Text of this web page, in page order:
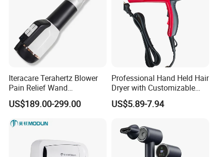
Iteracare Terahertz Blower
Pain Relief Wand
Physiotherapy Terahertz
Therapy Device
US$189.00-299.00
Professional Hand Held Hair
Dryer with Customizable
Cord
US$5.89-7.94